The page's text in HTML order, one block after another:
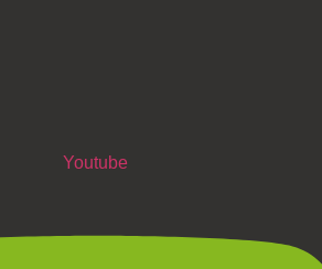
Youtube